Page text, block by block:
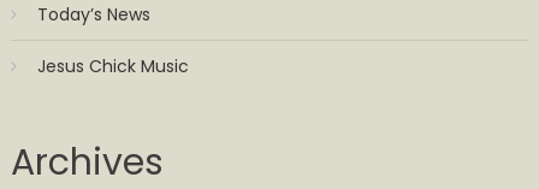
Today’s News
Jesus Chick Music
Archives